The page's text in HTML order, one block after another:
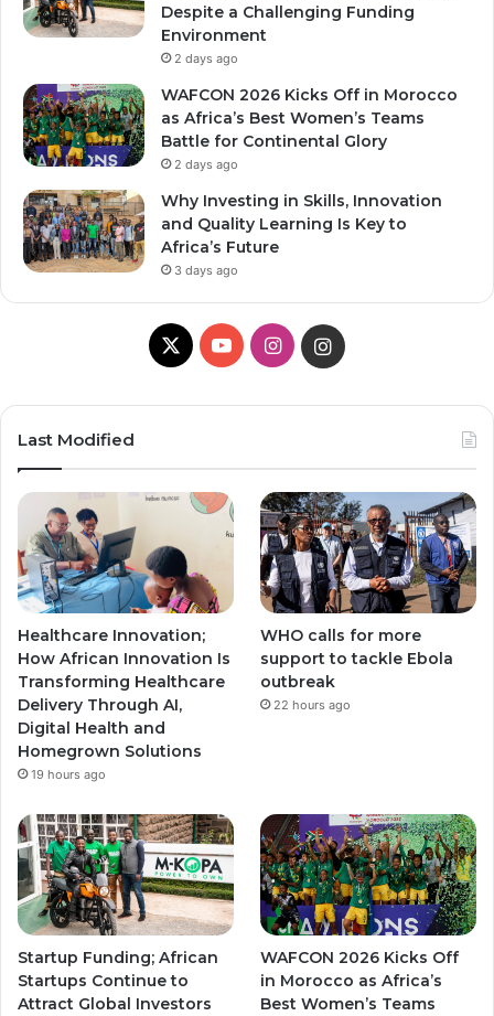
Despite a Challenging Funding
Environment
2 days ago
WAFCON 2026 Kicks Off in Morocco
as Africa’s Best Women’s Teams
Battle for Continental Glory
2 days ago
Why Investing in Skills, Innovation
and Quality Learning Is Key to
Africa’s Future
3 days ago
X YouTubeInstagramInstagram
Last Modified
Healthcare Innovation;
How African Innovation Is
Transforming Healthcare
Delivery Through AI,
Digital Health and
Homegrown Solutions
19 hours ago
WHO calls for more
support to tackle Ebola
outbreak
22 hours ago
Startup Funding; African
Startups Continue to
Attract Global Investors
WAFCON 2026 Kicks Off
in Morocco as Africa’s
Best Women’s Teams